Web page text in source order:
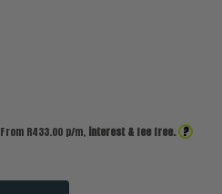
From R433.00 p/m, interest & fee free. ?